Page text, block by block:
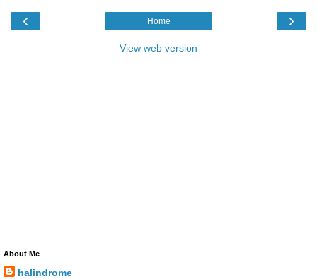
‹ ›
Home
View web version
About Me
halindrome